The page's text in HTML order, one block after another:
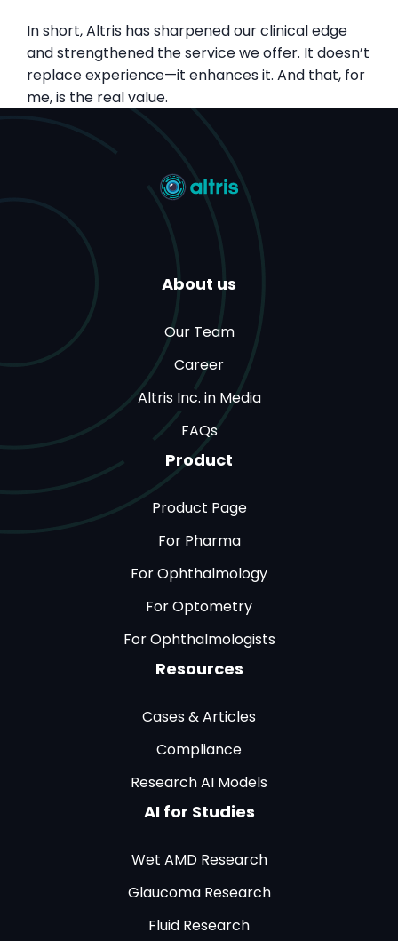
In short, Altris has sharpened our clinical edge
and strengthened the service we offer. It doesn’t
replace experience—it enhances it. And that, for
me, is the real value.
About us
Our Team
Career
Altris Inc. in Media
FAQs
Product
Product Page
For Pharma
For Ophthalmology
For Optometry
For Ophthalmologists
Resources
Cases & Articles
Compliance
Research AI Models
AI for Studies
Wet AMD Research
Glaucoma Research
Fluid Research